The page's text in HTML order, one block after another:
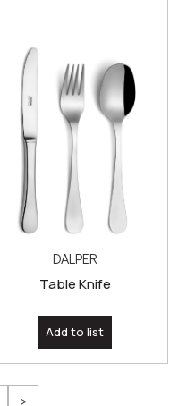
DALPER
Table Knife
Add to list
>